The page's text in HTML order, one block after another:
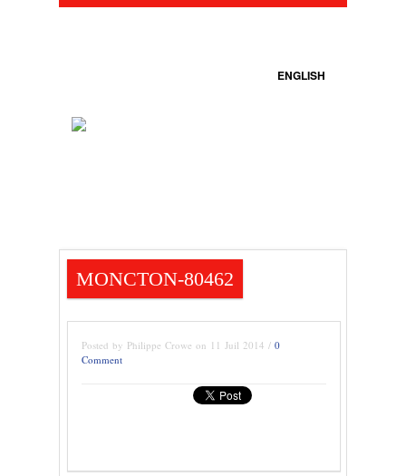
ENGLISH
MONCTON-80462
Posted by Philippe Crowe on 11 Juil 2014 / 0
Comment